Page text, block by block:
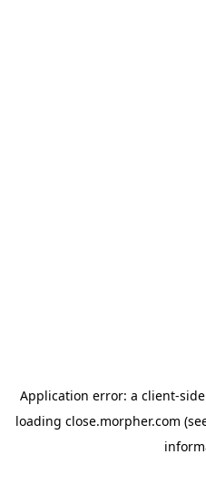
Application error: a client-
loading close.morpher.com